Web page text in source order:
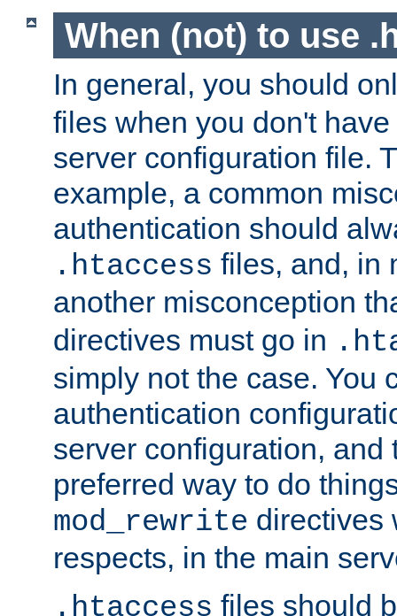
When (not) to use
In general, you should
files when you don't
server configuration file.
example, a common
authentication should
.htaccess files, and, in
another misconception
directives must go in
simply not the case. You
authentication
server configuration, and
preferred way to do
mod_rewrite directives
respects, in the main
.htaccess files should